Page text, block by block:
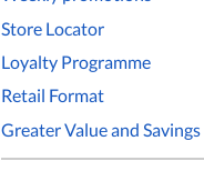
Store Locator
Loyalty Programme
Retail Format
Greater Value and Savings